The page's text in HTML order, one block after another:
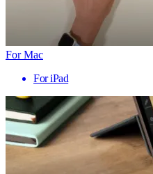
For Mac
For iPad